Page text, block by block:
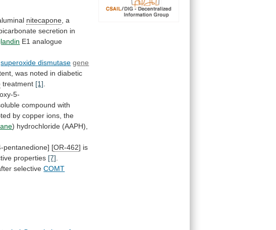
nitecapone, a
secretion in
E1 analogue
superoxide dismutase gene
was noted in diabetic
treatment [1].
5-
compound with
by copper ions, the
) hydrochloride (AAPH),
pentanedione] [OR-462] is
properties [7].
selectiveCOMT